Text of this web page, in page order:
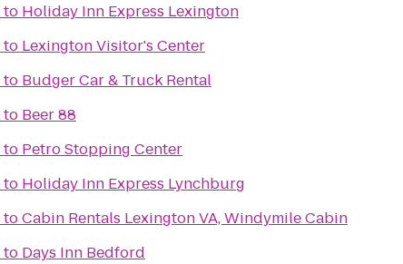
to Holiday Inn Express Lexington
to Lexington Visitor's Center
to Budger Car & Truck Rental
to Beer 88
to Petro Stopping Center
to Holiday Inn Express Lynchburg
toCabin Rentals Lexington VA, Windymile Cabin
to Days Inn Bedford